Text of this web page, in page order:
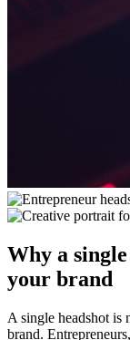
Why a
your brand
A single headshot is
brand.